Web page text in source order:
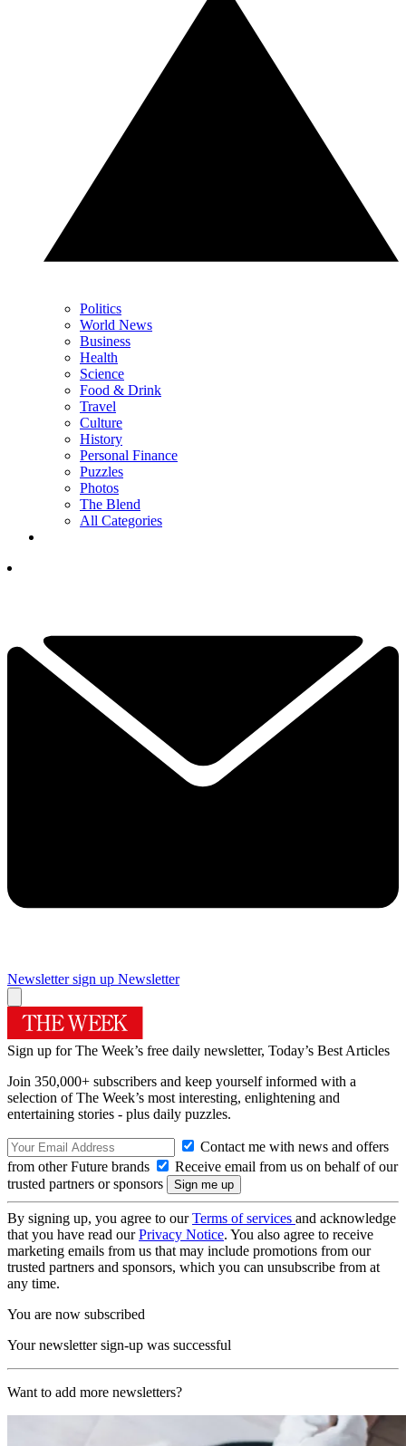
Politics
World News
Business
Health
Science
Food & Drink
Travel
Culture
History
Personal Finance
Puzzles
Photos
The Blend
All Categories
Newsletter sign up Newsletter
Sign up for The Week’s free daily newsletter, Today’s Best Articles
Join 350,000+ subscribers and keep yourself informed with a
selection of The Week’s most interesting, enlightening and
entertaining stories - plus daily puzzles.
Contact me with news and offers
from other Future brands
Receive email from us on behalf of our
trusted partners or sponsors
By signing up, you agree to ourTerms of services and acknowledge
that you have read ourPrivacy Notice. You also agree to receive
marketing emails from us that may include promotions from our
trusted partners and sponsors, which you can unsubscribe from at
any time.
You are now subscribed
Your newsletter sign-up was successful
Want to add more newsletters?